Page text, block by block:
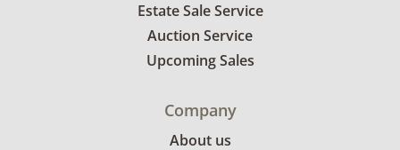
Estate Sale Service
Auction Service
Upcoming Sales
Company
About us